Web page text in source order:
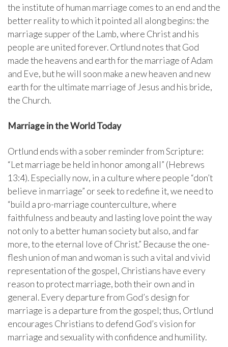
the institute of human marriage comes to an end and the
better reality to which it pointed all along begins: the
marriage supper of the Lamb, where Christ and his
people are united forever. Ortlund notes that God
made the heavens and earth for the marriage of Adam
and Eve, but he will soon make a new heaven and new
earth for the ultimate marriage of Jesus and his bride,
the Church.
Marriage in the World Today
Ortlund ends with a sober reminder from Scripture:
“Let marriage be held in honor among all” (Hebrews
13:4). Especially now, in a culture where people “don’t
believe in marriage” or seek to redefine it, we need to
“build a pro-marriage counterculture, where
faithfulness and beauty and lasting love point the way
not only to a better human society but also, and far
more, to the eternal love of Christ.” Because the one-
flesh union of man and woman is such a vital and vivid
representation of the gospel, Christians have every
reason to protect marriage, both their own and in
general. Every departure from God’s design for
marriage is a departure from the gospel; thus, Ortlund
encourages Christians to defend God’s vision for
marriage and sexuality with confidence and humility.